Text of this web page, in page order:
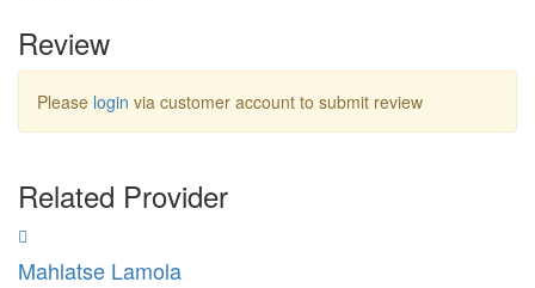
Review
Please login via customer account to submit review
Related Provider
Mahlatse Lamola